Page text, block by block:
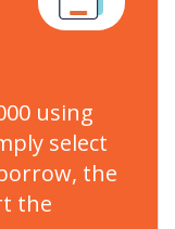
using
select
the
the